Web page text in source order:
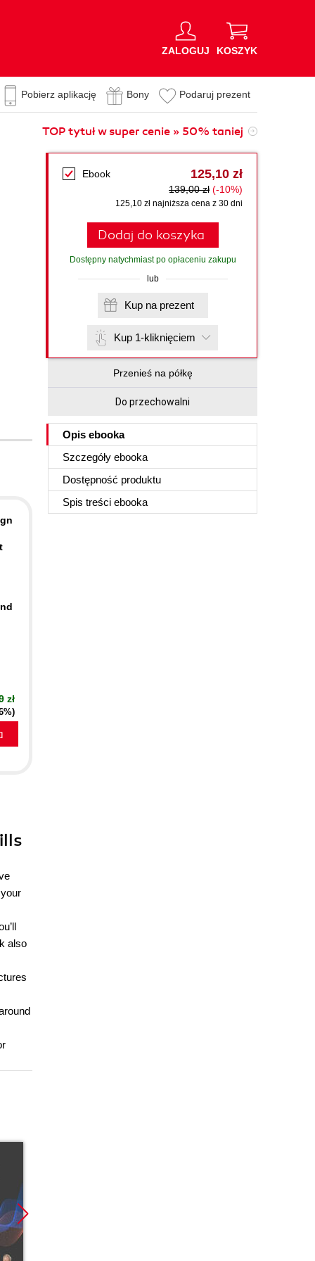
ZALOGUJ KOSZYK
Pobierz aplikację Bony Podaruj prezent
TOP tytuł w super cenie » 50% taniej
Ebook 125,10 zł
139,00 zł (-10%)
125,10 zł najniższa cena z 30 dni
Dodaj do koszyka
Dostępny natychmiast po opłaceniu zakupu
lub
Kup na prezent
Kup 1-kliknięciem
Przenieś na półkę
Do przechowalni
Opis ebooka
Szczegóły ebooka
Dostępność produktu
Spis treści ebooka
zł
also